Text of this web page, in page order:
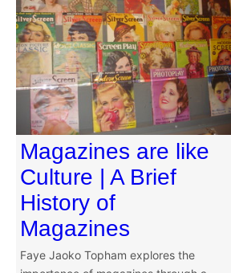
Magazines are like
Culture | A Brief
History of
Magazines
Faye Jaoko Topham explores the